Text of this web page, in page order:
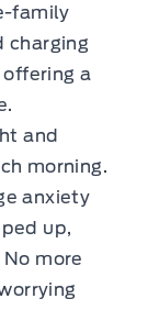
family
charging
a
and
morning.
anxiety
up,
more